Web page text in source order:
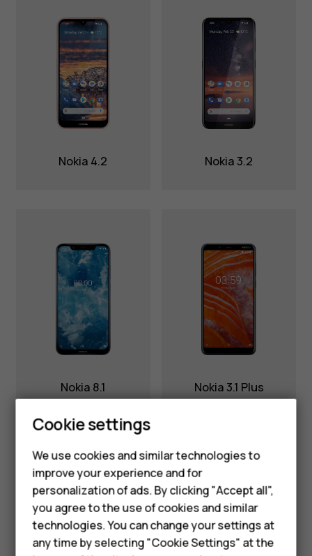
Smartphones
Feature phones
For business
Nokia 4.2 Nokia 3.2
Nokia 8.1 Nokia 3.1 Plus
Cookie settings
We use cookies and similar technologies to
improve your experience and for
personalization of ads. By clicking "Accept all",
you agree to the use of cookies and similar
technologies. You can change your settings at
any time by selecting "Cookie Settings" at the